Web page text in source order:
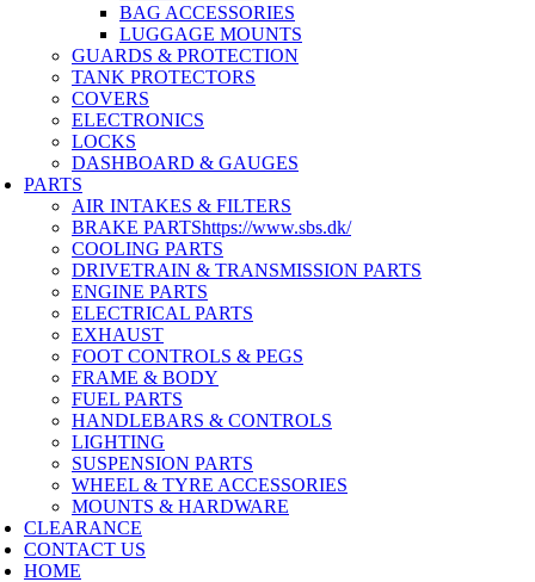
BAG ACCESSORIES
LUGGAGE MOUNTS
GUARDS & PROTECTION
TANK PROTECTORS
COVERS
ELECTRONICS
LOCKS
DASHBOARD & GAUGES
PARTS
AIR INTAKES & FILTERS
BRAKE PARTShttps://www.sbs.dk/
COOLING PARTS
DRIVETRAIN & TRANSMISSION PARTS
ENGINE PARTS
ELECTRICAL PARTS
EXHAUST
FOOT CONTROLS & PEGS
FRAME & BODY
FUEL PARTS
HANDLEBARS & CONTROLS
LIGHTING
SUSPENSION PARTS
WHEEL & TYRE ACCESSORIES
MOUNTS & HARDWARE
CLEARANCE
CONTACT US
HOME